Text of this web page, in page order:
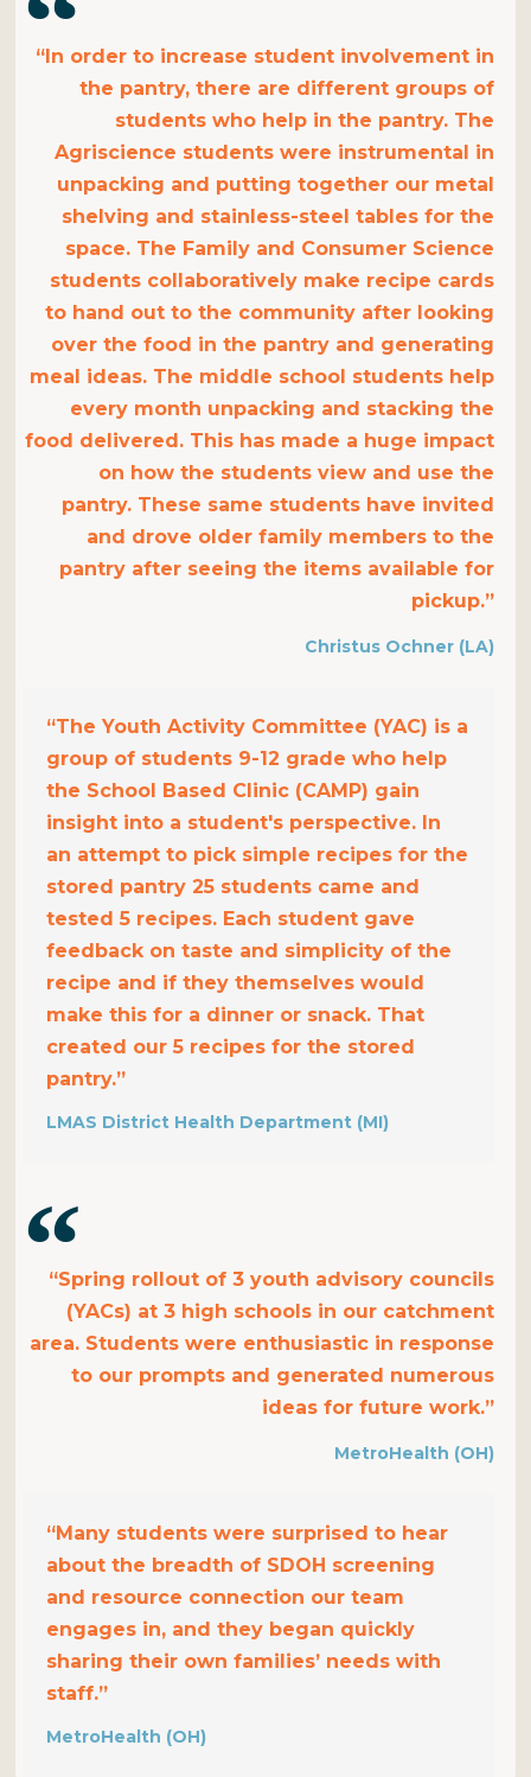
“In order to increase student involvement in
the pantry, there are different groups of
students who help in the pantry. The
Agriscience students were instrumental in
unpacking and putting together our metal
shelving and stainless-steel tables for the
space. The Family and Consumer Science
students collaboratively make recipe cards
to hand out to the community after looking
over the food in the pantry and generating
meal ideas. The middle school students help
every month unpacking and stacking the
food delivered. This has made a huge impact
on how the students view and use the
pantry. These same students have invited
and drove older family members to the
pantry after seeing the items available for
pickup.”
Christus Ochner (LA)
“The Youth Activity Committee (YAC) is a
group of students 9-12 grade who help
the School Based Clinic (CAMP) gain
insight into a student's perspective. In
an attempt to pick simple recipes for the
stored pantry 25 students came and
tested 5 recipes. Each student gave
feedback on taste and simplicity of the
recipe and if they themselves would
make this for a dinner or snack. That
created our 5 recipes for the stored
pantry.”
LMAS District Health Department (MI)
“Spring rollout of 3 youth advisory councils
(YACs) at 3 high schools in our catchment
area. Students were enthusiastic in response
to our prompts and generated numerous
ideas for future work.”
MetroHealth (OH)
“Many students were surprised to hear
about the breadth of SDOH screening
and resource connection our team
engages in, and they began quickly
sharing their own families’ needs with
staff.”
MetroHealth (OH)